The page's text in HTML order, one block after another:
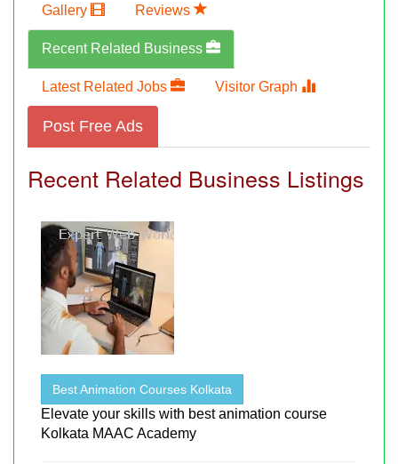
Gallery Reviews
Recent Related Business
Latest Related Jobs Visitor Graph
Post Free Ads
Recent Related Business Listings
Best Animation Courses Kolkata
Elevate your skills with best animation course
Kolkata MAAC Academy